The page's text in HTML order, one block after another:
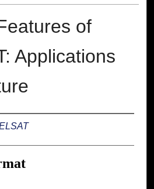
of
Applications